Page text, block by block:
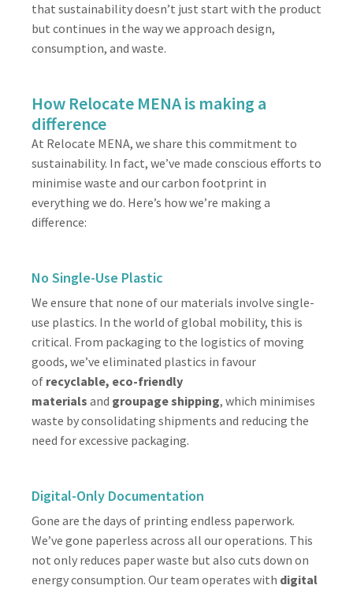
that sustainability doesn’t just start with the product
but continues in the way we approach design,
consumption, and waste.
How Relocate MENA is making a
difference
At Relocate MENA, we share this commitment to
sustainability. In fact, we’ve made conscious efforts to
minimise waste and our carbon footprint in
everything we do. Here’s how we’re making a
difference:
No Single-Use Plastic
We ensure that none of our materials involve single-
use plastics. In the world of global mobility, this is
critical. From packaging to the logistics of moving
goods, we’ve eliminated plastics in favour
of recyclable, eco-friendly
materials and groupage shipping, which minimises
waste by consolidating shipments and reducing the
need for excessive packaging.
Digital-Only Documentation
Gone are the days of printing endless paperwork.
We’ve gone paperless across all our operations. This
not only reduces paper waste but also cuts down on
energy consumption. Our team operates with digital